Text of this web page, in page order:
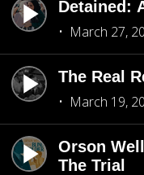
Detained:
March 27,
The Real
March 19,
Orson
The Trial